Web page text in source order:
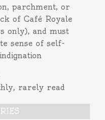
parchment, or
of Café Royale
only), and must
sense of self-
rarely read